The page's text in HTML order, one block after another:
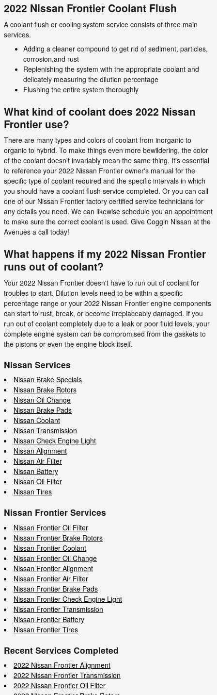
2022 Nissan Frontier Coolant Flush
A coolant flush or cooling system service consists of three main
services.
Adding a cleaner compound to get rid of sediment, particles,
corrosion,and rust
Replenishing the system with the appropriate coolant and
delicately measuring the dilution percentage
Flushing the entire system thoroughly
What kind of coolant does 2022 Nissan
Frontier use?
There are many types and colors of coolant from inorganic to
organic to hybrid. To make things even more bewildering, the color
of the coolant doesn't invariably mean the same thing. It's essential
to reference your 2022 Nissan Frontier owner's manual for the
specific type of coolant required and the specific intervals in which
you should have a coolant flush service completed. Or you can call
one of our Nissan Frontier factory certified service technicians for
any details you need. We can likewise schedule you an appointment
to make sure the correct coolant is used. Give Coggin Nissan at the
Avenues a call today!
What happens if my 2022 Nissan Frontier
runs out of coolant?
Your 2022 Nissan Frontier doesn't have to run out of coolant for
troubles to start. Dilution levels need to be within a specific
percentage range or your 2022 Nissan Frontier engine components
can start to rust, break, or become irreplaceably damaged. If you
run out of coolant completely due to a leak or poor fluid levels, your
complete engine system can be compromised from the gaskets to
the pistons or even the engine block itself.
Nissan Services
Nissan Brake Specials
Nissan Brake Rotors
Nissan Oil Change
Nissan Brake Pads
Nissan Coolant
Nissan Transmission
Nissan Check Engine Light
Nissan Alignment
Nissan Air Filter
Nissan Battery
Nissan Oil Filter
Nissan Tires
Nissan Frontier Services
Nissan Frontier Oil Filter
Nissan Frontier Brake Rotors
Nissan Frontier Coolant
Nissan Frontier Oil Change
Nissan Frontier Alignment
Nissan Frontier Air Filter
Nissan Frontier Brake Pads
Nissan Frontier Check Engine Light
Nissan Frontier Transmission
Nissan Frontier Battery
Nissan Frontier Tires
Recent Services Completed
2022 Nissan Frontier Alignment
2022 Nissan Frontier Transmission
2022 Nissan Frontier Oil Filter